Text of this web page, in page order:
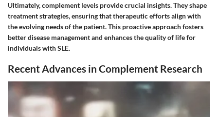
Ultimately, complement levels provide crucial insights. They shape
treatment strategies, ensuring that therapeutic efforts align with
the evolving needs of the patient. This proactive approach fosters
better disease management and enhances the quality of life for
individuals with SLE.
Recent Advances in Complement Research